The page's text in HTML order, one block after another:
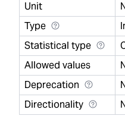
Unit
Type
Statistical type
Allowed values
Deprecation
Directionality